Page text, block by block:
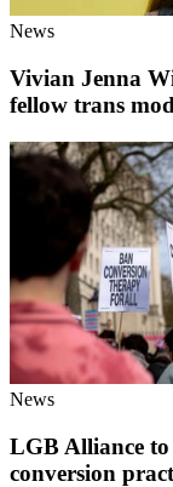
News
Vivian Jenna
fellow trans
News
LGB Alliance
conversion